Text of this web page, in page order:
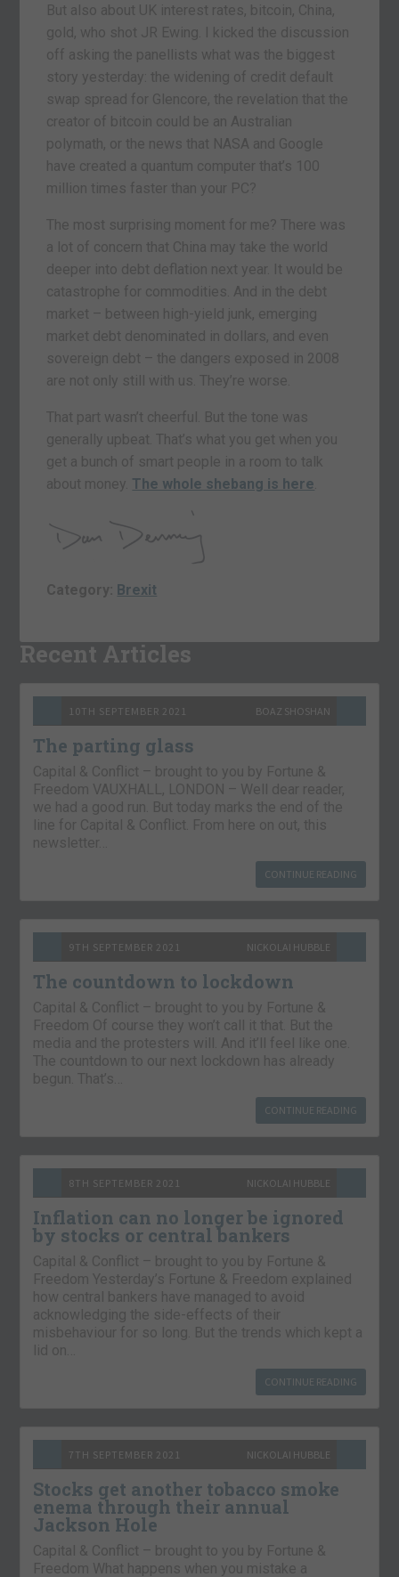
But also about UK interest rates, bitcoin, China,
gold, who shot JR Ewing. I kicked the discussion
off asking the panellists what was the biggest
story yesterday: the widening of credit default
swap spread for Glencore, the revelation that the
creator of bitcoin could be an Australian
polymath, or the news that NASA and Google
have created a quantum computer that’s 100
million times faster than your PC?
The most surprising moment for me? There was
a lot of concern that China may take the world
deeper into debt deflation next year. It would be
catastrophe for commodities. And in the debt
market – between high-yield junk, emerging
market debt denominated in dollars, and even
sovereign debt – the dangers exposed in 2008
are not only still with us. They’re worse.
That part wasn’t cheerful. But the tone was
generally upbeat. That’s what you get when you
get a bunch of smart people in a room to talk
about money. The whole shebang is here
Category: Brexit
Recent Articles
10TH SEPTEMBER 2021 BOAZ SHOSHAN
The parting glass
Capital & Conflict – brought to you by Fortune &
Freedom VAUXHALL, LONDON – Well dear reader,
we had a good run. But today marks the end of the
line for Capital & Conflict. From here on out, this
newsletter…
CONTINUE READING
9TH SEPTEMBER 2021 NICKOLAI HUBBLE
The countdown to lockdown
Capital & Conflict – brought to you by Fortune &
Freedom Of course they won’t call it that. But the
media and the protesters will. And it’ll feel like one.
The countdown to our next lockdown has already
begun. That’s…
CONTINUE READING
8TH SEPTEMBER 2021 NICKOLAI HUBBLE
Inflation can no longer be ignored
by stocks or central bankers
Capital & Conflict – brought to you by Fortune &
Freedom Yesterday’s Fortune & Freedom explained
how central bankers have managed to avoid
acknowledging the side-effects of their
misbehaviour for so long. But the trends which kept a
lid on…
CONTINUE READING
7TH SEPTEMBER 2021 NICKOLAI HUBBLE
Stocks get another tobacco smoke
enema through their annual
Jackson Hole
Capital & Conflict – brought to you by Fortune &
Freedom What happens when you mistake a